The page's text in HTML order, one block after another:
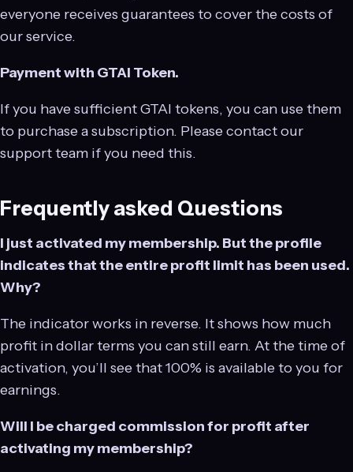
everyone receives guarantees to cover the costs of
our service.
Payment with GTAI Token.
If you have sufficient GTAI tokens, you can use them
to purchase a subscription. Please contact our
support team if you need this.
Frequently asked Questions
I just activated my membership. But the profile
indicates that the entire profit limit has been used.
Why?
The indicator works in reverse. It shows how much
profit in dollar terms you can still earn. At the time of
activation, you’ll see that 100% is available to you for
earnings.
Will I be charged commission for profit after
activating my membership?